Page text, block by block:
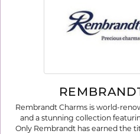
Rembrandt Charms is world-
and a stunning collection
Only Rembrandt has earned the